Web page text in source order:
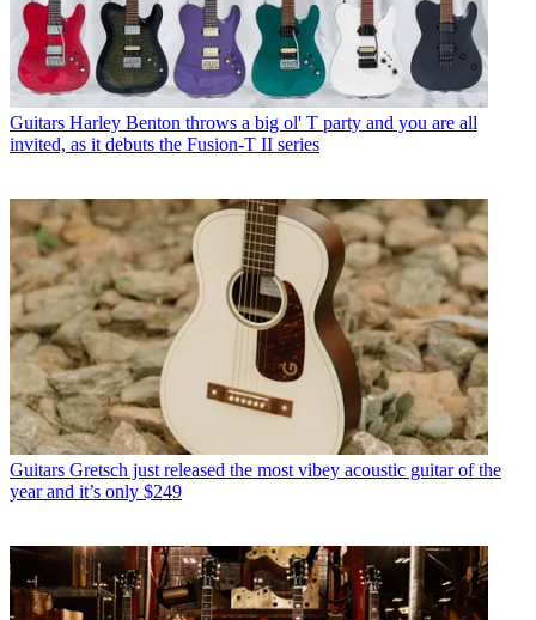
Guitars Harley Benton throws a big ol' T party and you are all
invited, as it debuts the Fusion-T II series
Guitars Gretsch just released the most vibey acoustic guitar of the
year and it’s only $249